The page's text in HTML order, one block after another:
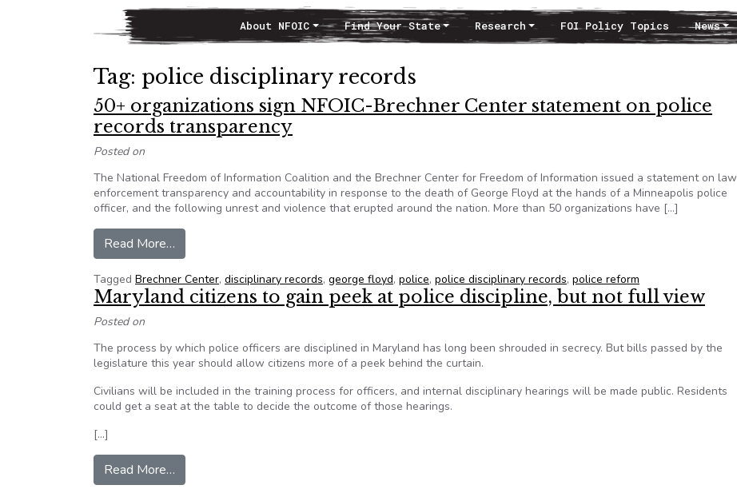
Main NavigationAbout NFOIC Find Your State Research FOI Policy Topics News
Tag: police disciplinary records
50+ organizations sign NFOIC-Brechner Center statement on police
records transparency
Posted on
The National Freedom of Information Coalition and the Brechner Center for Freedom of Information issued a statement on law
enforcement transparency and accountability in response to the death of George Floyd at the hands of a Minneapolis police
officer, and the following unrest and violence that erupted around the nation. More than 50 organizations have […]
Read More…
Tagged Brechner Center, disciplinary records, george floyd, police, police disciplinary records, police reform
Maryland citizens to gain peek at police discipline, but not full view
Posted on
The process by which police officers are disciplined in Maryland has long been shrouded in secrecy. But bills passed by the
legislature this year should allow citizens more of a peek behind the curtain.
Civilians will be included in the training process for officers, and internal disciplinary hearings will be made public. Residents
could get a seat at the table to decide the outcome of those hearings.
[…]
Read More…